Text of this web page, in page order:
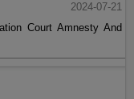
2024-07-21
Court Amnesty And